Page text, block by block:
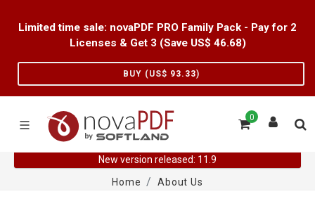
Limited time sale: novaPDF PRO Family Pack - Pay for 2
Licenses & Get 3 (Save US$ 46.68)
BUY (US$ 93.33)
0
New version released: 11.9
Home
About Us